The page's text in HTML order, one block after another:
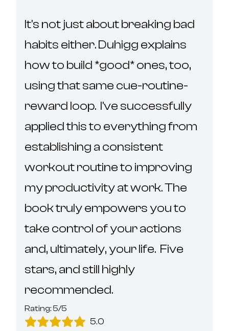
It's not just about breaking bad
habits either. Duhigg explains
how to build *good* ones, too,
using that same cue-routine-
reward loop.  I've successfully
applied this to everything from
establishing a consistent
workout routine to improving
my productivity at work. The
book truly empowers you to
take control of your actions
and, ultimately, your life.  Five
stars, and still highly
recommended.
Rating: 5/5
5.0